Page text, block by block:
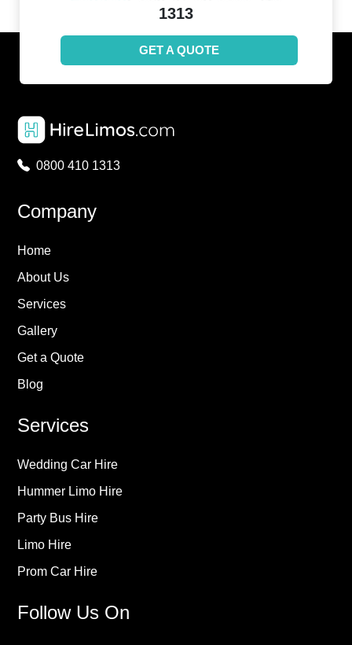
1313
GET A QUOTE
0800 410 1313
Company
Home
About Us
Services
Gallery
Get a Quote
Blog
Services
Wedding Car Hire
Hummer Limo Hire
Party Bus Hire
Limo Hire
Prom Car Hire
Follow Us On